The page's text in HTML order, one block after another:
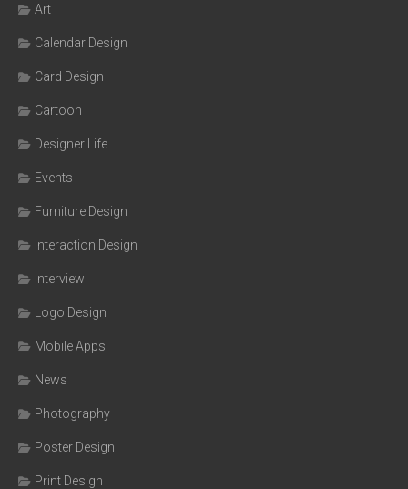
Art
Calendar Design
Card Design
Cartoon
Designer Life
Events
Furniture Design
Interaction Design
Interview
Logo Design
Mobile Apps
News
Photography
Poster Design
Print Design